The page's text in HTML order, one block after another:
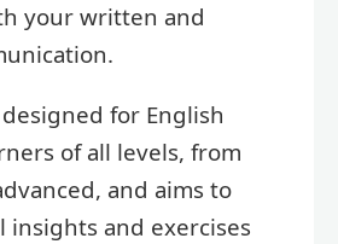
your written and
for English
of all levels, from
and aims to
insights and exercises